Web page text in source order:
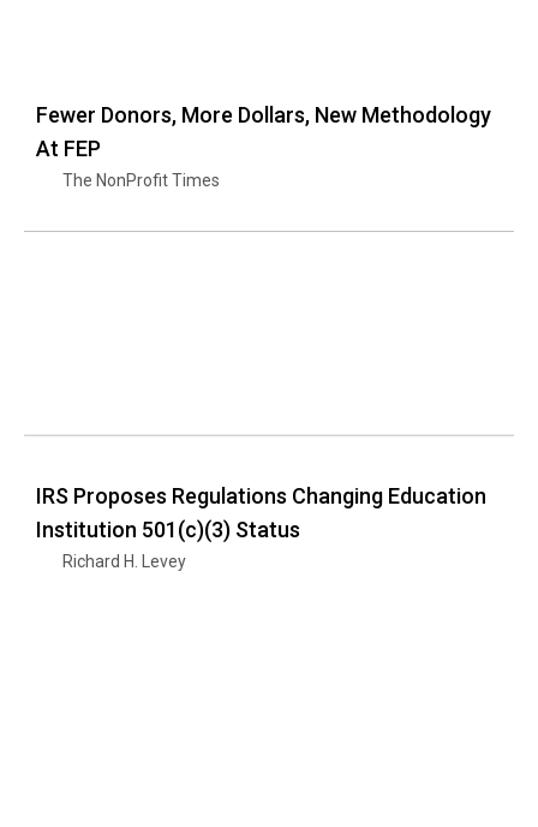
Fewer Donors, More Dollars, New Methodology
At FEP
The NonProfit Times
IRS Proposes Regulations Changing Education
Institution 501(c)(3) Status
Richard H. Levey